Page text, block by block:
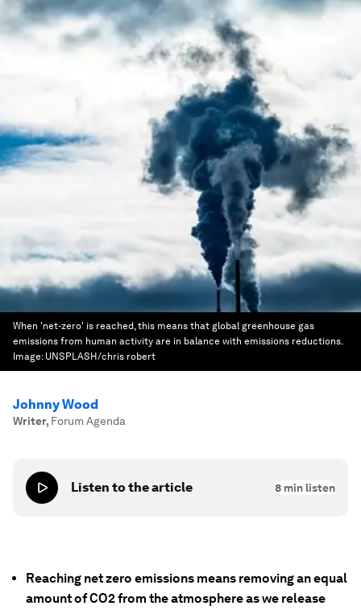
When 'net-zero' is reached, this means that global greenhouse gas
emissions from human activity are in balance with emissions reductions.
Image: UNSPLASH/chris robert
Johnny Wood
Writer, Forum Agenda
Listen to the article 8 min listen
Reaching net zero emissions means removing an equal
amount of CO2 from the atmosphere as we release